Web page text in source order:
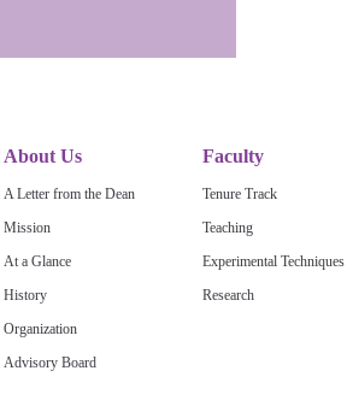
About Us
A Letter from the Dean
Mission
At a Glance
History
Organization
Advisory Board
Faculty
Tenure Track
Teaching
Experimental Techniques
Research